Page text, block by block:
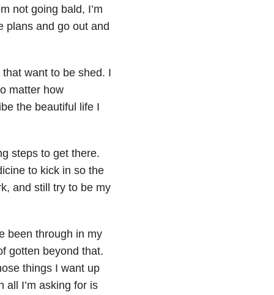
not going bald, I’m
plans and go out and
want to be shed. I
matter how
the beautiful life I
steps to get there.
to kick in so the
and still try to be my
been through in my
gotten beyond that.
things I want up
all I’m asking for is